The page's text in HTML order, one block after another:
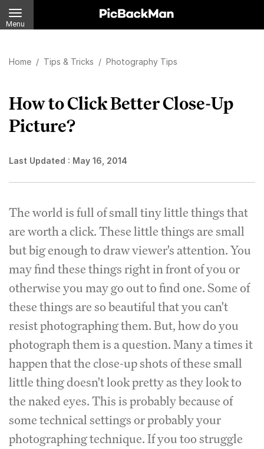
Menu
Home / Tips & Tricks / Photography Tips
How to Click Better Close-Up
Picture?
Last Updated : May 16, 2014
The world is full of small tiny little things that
are worth a click. These little things are small
but big enough to draw viewer's attention. You
may find these things right in front of you or
otherwise you may go out to find one. Some of
these things are so beautiful that you can't
resist photographing them. But, how do you
photograph them is a question. Many a times it
happen that the close-up shots of these small
little thing doesn't look pretty as they look to
the naked eyes. This is probably because of
some technical settings or probably your
photographing technique. If you too struggle